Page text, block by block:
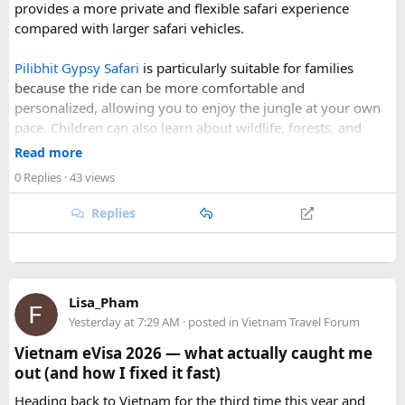
Sign up now and start exploring New England with
forum4travel!
scheduled when the Himalayan passes are accessible and
the weather is favourable for long-distance riding. Clear
mountain roads create the ideal conditions for a memorable
adventure.
As part of our himalayan odyssey 2026 Tour , we take care of
route planning, accommodation, support vehicles, and an
experienced road crew, so you can focus on the ride. If you
are searching for the best Himalayan motorcycle tour in
India, booking your preferred departure early is the best
way to secure your place on this unforgettable expedition.
provides a more private and flexible safari experience
compared with larger safari vehicles.
Pilibhit Gypsy Safari is particularly suitable for families
because the ride can be more comfortable and
personalized, allowing you to enjoy the jungle at your own
pace. Children can also learn about wildlife, forests, and
conservation while experiencing the reserve closely.
safari guide, and avoid making loud noises during the drive.
With proper planning and suitable safari timings, a Gypsy
Read more
0 Replies · 43 views
Replies
Lisa_Pham
Yesterday at 7:29 AM · posted in Vietnam Travel Forum
Vietnam eVisa 2026 — what actually caught me
out (and how I fixed it fast)
Heading back to Vietnam for the third time this year and